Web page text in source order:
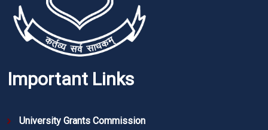
Important Links
University Grants Commission